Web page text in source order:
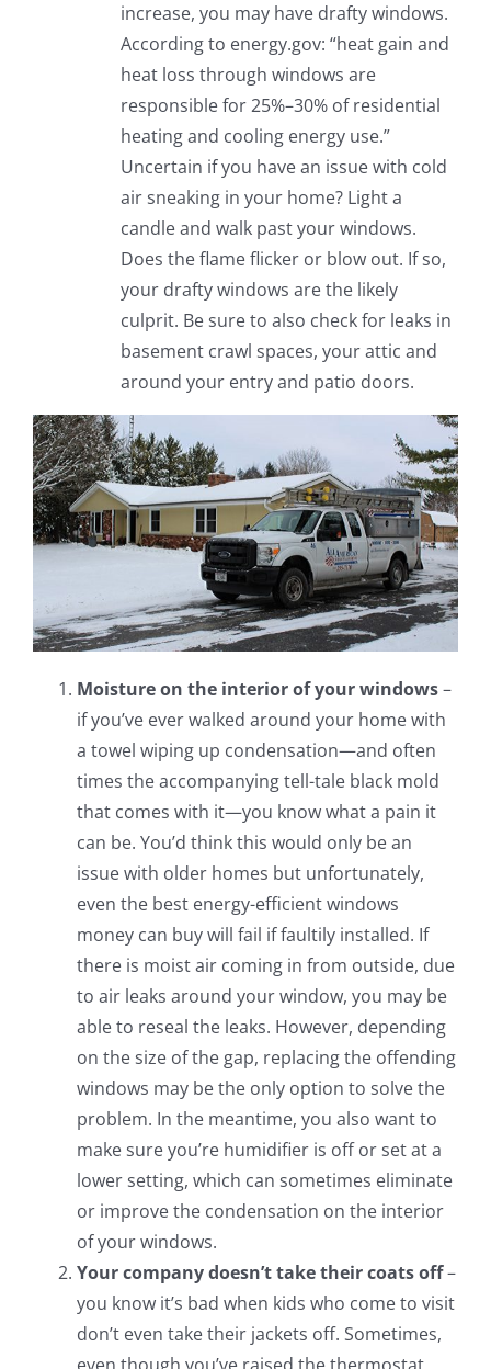
increase, you may have drafty windows.
According to energy.gov: “heat gain and
heat loss through windows are
responsible for 25%–30% of residential
heating and cooling energy use.”
Uncertain if you have an issue with cold
air sneaking in your home? Light a
candle and walk past your windows.
Does the flame flicker or blow out. If so,
your drafty windows are the likely
culprit. Be sure to also check for leaks in
basement crawl spaces, your attic and
around your entry and patio doors.
Moisture on the interior of your windows–
if you’ve ever walked around your home with
a towel wiping up condensation—and often
times the accompanying tell-tale black mold
that comes with it—you know what a pain it
can be. You’d think this would only be an
issue with older homes but unfortunately,
even the best energy-efficient windows
money can buy will fail if faultily installed. If
there is moist air coming in from outside, due
to air leaks around your window, you may be
able to reseal the leaks. However, depending
on the size of the gap, replacing the offending
windows may be the only option to solve the
problem. In the meantime, you also want to
make sure you’re humidifier is off or set at a
lower setting, which can sometimes eliminate
or improve the condensation on the interior
of your windows.
Your company doesn’t take their coats off–
you know it’s bad when kids who come to visit
don’t even take their jackets off. Sometimes,
even though you’ve raised the thermostat